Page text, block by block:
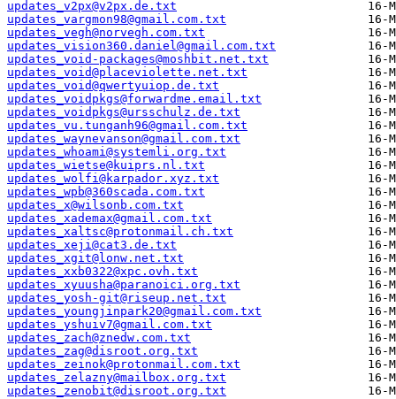
updates_v2px@v2px.de.txt
updates_vargmon98@gmail.com.txt
updates_vegh@norvegh.com.txt
updates_vision360.daniel@gmail.com.txt
updates_void-packages@moshbit.net.txt
updates_void@placeviolette.net.txt
updates_void@qwertyuiop.de.txt
updates_voidpkgs@forwardme.email.txt
updates_voidpkgs@ursschulz.de.txt
updates_vu.tunganh96@gmail.com.txt
updates_waynevanson@gmail.com.txt
updates_whoami@systemli.org.txt
updates_wietse@kuiprs.nl.txt
updates_wolfi@karpador.xyz.txt
updates_wpb@360scada.com.txt
updates_x@wilsonb.com.txt
updates_xademax@gmail.com.txt
updates_xaltsc@protonmail.ch.txt
updates_xeji@cat3.de.txt
updates_xgit@lonw.net.txt
updates_xxb0322@xpc.ovh.txt
updates_xyuusha@paranoici.org.txt
updates_yosh-git@riseup.net.txt
updates_youngjinpark20@gmail.com.txt
updates_yshuiv7@gmail.com.txt
updates_zach@znedw.com.txt
updates_zag@disroot.org.txt
updates_zeinok@protonmail.com.txt
updates_zelazny@mailbox.org.txt
updates_zenobit@disroot.org.txt